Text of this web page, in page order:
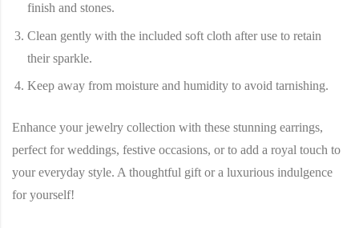
finish and stones.
Clean gently with the included soft cloth after use to retain
their sparkle.
Keep away from moisture and humidity to avoid tarnishing.
Enhance your jewelry collection with these stunning earrings,
perfect for weddings, festive occasions, or to add a royal touch to
your everyday style. A thoughtful gift or a luxurious indulgence
for yourself!